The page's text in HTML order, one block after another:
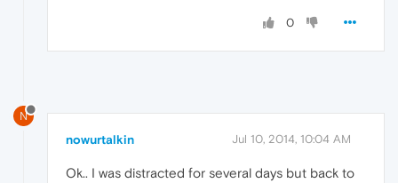
0
N
nowurtalkin Jul 10, 2014, 10:04 AM
Ok.. I was distracted for several days but back to